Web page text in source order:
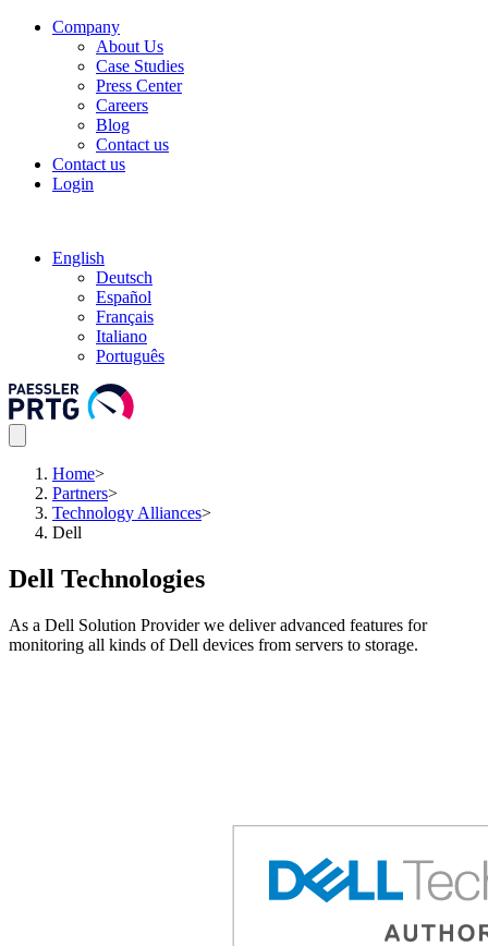
Company
About Us
Case Studies
Press Center
Careers
Blog
Contact us
Contact us
Login
English
Deutsch
Español
Français
Italiano
Português
Home>
Partners>
Technology Alliances>
Dell
Dell Technologies
As a Dell Solution Provider we deliver advanced features for
monitoring all kinds of Dell devices from servers to storage.